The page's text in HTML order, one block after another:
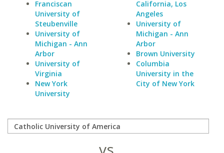
Franciscan
University of
Steubenville
University of
Michigan - Ann
Arbor
University of
Virginia
New York
University
California, Los
Angeles
University of
Michigan - Ann
Arbor
Brown University
Columbia
University in the
City of New York